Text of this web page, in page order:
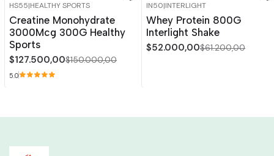
-15%
HS55|HEALTHY SPORTS
Creatine Monohydrate
3000Mcg 300G Healthy
Sports
$127.500,00$150.000,00
5.0
-15%
IN50|INTERLIGHT
Whey Protein 800G
Interlight Shake
$52.000,00$61.200,00